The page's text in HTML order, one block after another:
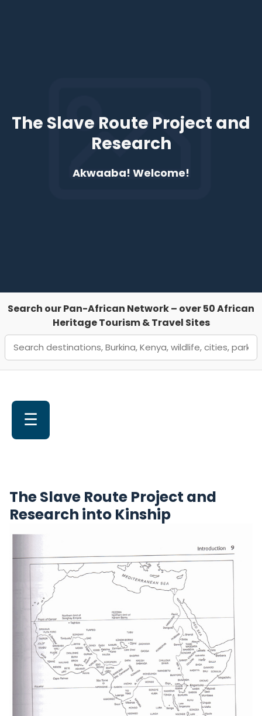
The Slave Route Project and
Research
Akwaaba! Welcome!
Search our Pan-African Network – over 50 African
Heritage Tourism & Travel Sites
☰
The Slave Route Project and
Research into Kinship